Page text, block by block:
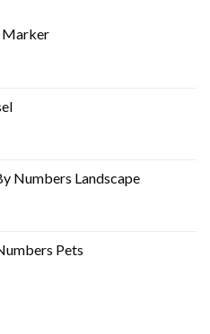
Marker
Numbers​ Landscape
Pets